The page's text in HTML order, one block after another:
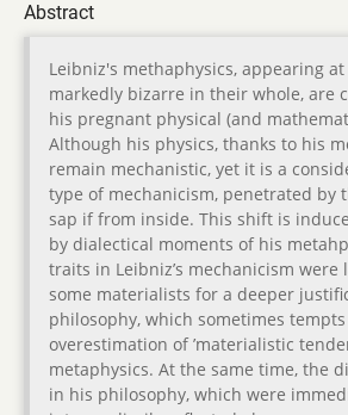
Abstract
Leibniz's methaphysics, appearing
markedly bizarre in their whole, are
his pregnant physical (and
Although his physics, thanks to his
remain mechanistic, yet it is a
type of mechanicism, penetrated by
sap if from inside. This shift is
by dialectical moments of his
traits in Leibniz’s mechanicism
some materialists for a deeper
philosophy, which sometimes
overestimation of ’materialistic
metaphysics. At the same time, the
in his philosophy, which were